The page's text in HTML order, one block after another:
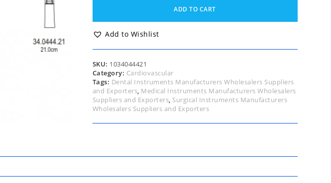
45°
degree,
quantity
ADD TO CART
Add to Wishlist
SKU: 1034044421
Category: Cardiovascular
Tags: Dental Instruments Manufacturers Wholesalers Suppliers
and Exporters, Medical Instruments Manufacturers Wholesalers
Suppliers and Exporters, Surgical Instruments Manufacturers
Wholesalers Suppliers and Exporters